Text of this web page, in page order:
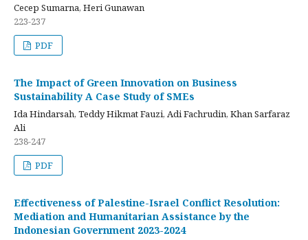
Cecep Sumarna, Heri Gunawan
223-237
PDF
The Impact of Green Innovation on Business
Sustainability A Case Study of SMEs
Ida Hindarsah, Teddy Hikmat Fauzi, Adi Fachrudin, Khan Sarfaraz
Ali
238-247
PDF
Effectiveness of Palestine-Israel Conflict Resolution:
Mediation and Humanitarian Assistance by the
Indonesian Government 2023-2024